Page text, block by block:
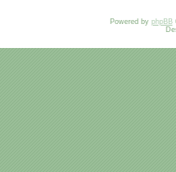
Powered by phpBB